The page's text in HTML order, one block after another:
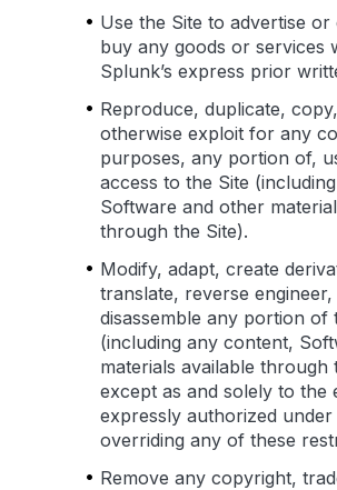
Use the Site to advertise
buy any goods or services
Splunk’s express prior
Reproduce, duplicate,
otherwise exploit for any
purposes, any portion of,
access to the Site
Software and other
through the Site).
Modify, adapt, create
translate, reverse
disassemble any portion of
(including any content,
materials available through
except as and solely to the
expressly authorized
overriding any of these
Remove any copyright,